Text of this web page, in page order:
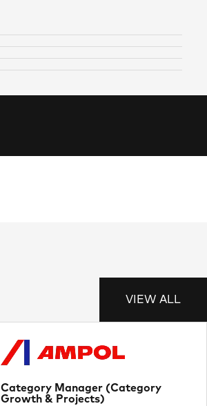
VIEW ALL
Category Manager (Category
Growth & Projects)